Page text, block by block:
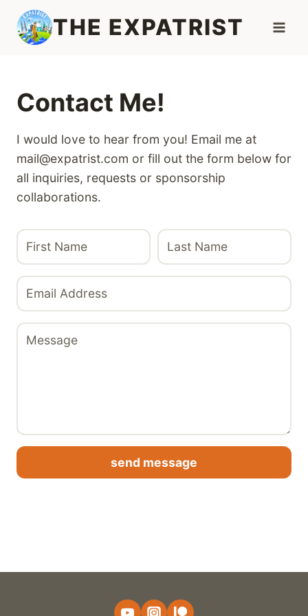
Skip
content
THE EXPATRIST
Contact Me!
I would love to hear from you! Email me at
mail@expatrist.com or fill out the form below for
all inquiries, requests or sponsorship
collaborations.
send message